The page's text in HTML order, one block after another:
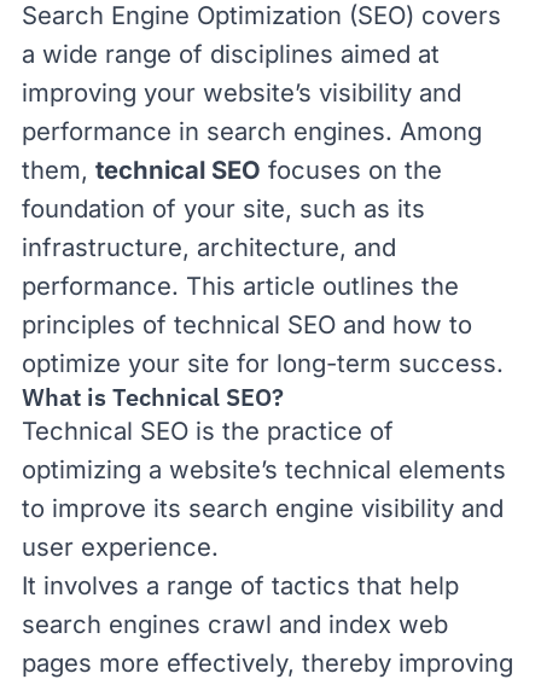
Search Engine Optimization (SEO) covers
a wide range of disciplines aimed at
improving your website’s visibility and
performance in search engines. Among
them, technical SEO focuses on the
foundation of your site, such as its
infrastructure, architecture, and
performance. This article outlines the
principles of technical SEO and how to
optimize your site for long-term success.
What is Technical SEO?
Technical SEO is the practice of
optimizing a website’s technical elements
to improve its search engine visibility and
user experience.
It involves a range of tactics that help
search engines crawl and index web
pages more effectively, thereby improving